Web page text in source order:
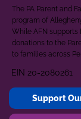
The PA Parent and
program of
While AFN supports
donations to the
to families across
EIN 20-2080261
Support